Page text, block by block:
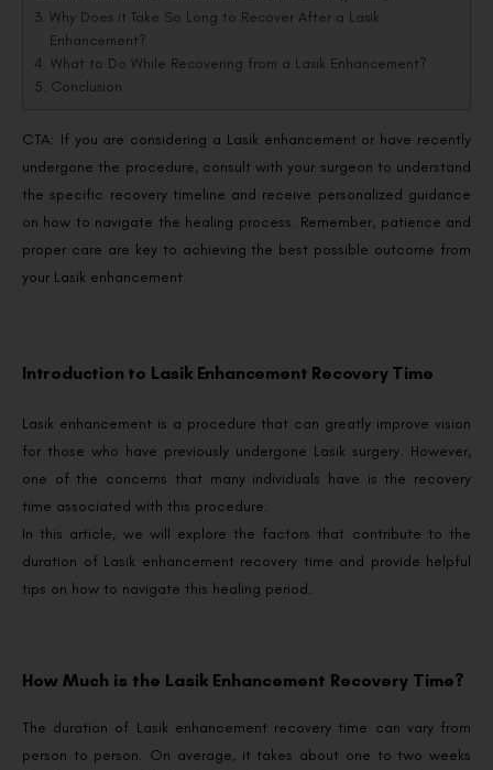
Why Does it Take So Long to Recover After a Lasik
Enhancement?
What to Do While Recovering from a Lasik Enhancement?
Conclusion
CTA: If you are considering a Lasik enhancement or have recently
undergone the procedure, consult with your surgeon to understand
the specific recovery timeline and receive personalized guidance
on how to navigate the healing process. Remember, patience and
proper care are key to achieving the best possible outcome from
your Lasik enhancement.
Introduction to Lasik Enhancement Recovery Time
Lasik enhancement is a procedure that can greatly improve vision
for those who have previously undergone Lasik surgery. However,
one of the concerns that many individuals have is the recovery
time associated with this procedure.
In this article, we will explore the factors that contribute to the
duration of Lasik enhancement recovery time and provide helpful
tips on how to navigate this healing period.
How Much is the Lasik Enhancement Recovery Time?
The duration of Lasik enhancement recovery time can vary from
person to person. On average, it takes about one to two weeks